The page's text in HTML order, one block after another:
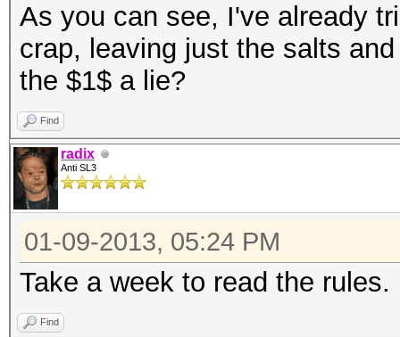
As you can see, I've already
crap, leaving just the salts
the $1$ a lie?
Find
radix
Anti SL3
01-09-2013, 05:24 PM
Take a week to read the rules.
Find